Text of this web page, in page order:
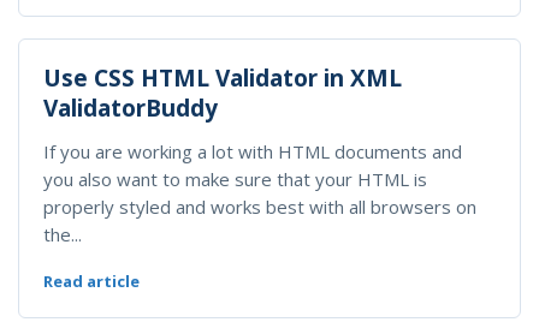
Use CSS HTML Validator in XML
ValidatorBuddy
If you are working a lot with HTML documents and
you also want to make sure that your HTML is
properly styled and works best with all browsers on
the...
Read article